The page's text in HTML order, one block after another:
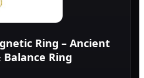
Ring – Ancient
Balance Ring